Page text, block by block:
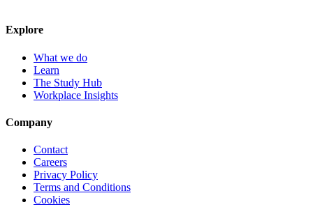
Explore
What we do
Learn
The Study Hub
Workplace Insights
Company
Contact
Careers
Privacy Policy
Terms and Conditions
Cookies